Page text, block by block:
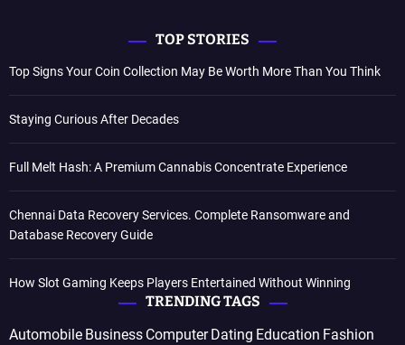
TOP STORIES
Top Signs Your Coin Collection May Be Worth More Than You Think
Staying Curious After Decades
Full Melt Hash: A Premium Cannabis Concentrate Experience
Chennai Data Recovery Services. Complete Ransomware and
Database Recovery Guide
How Slot Gaming Keeps Players Entertained Without Winning
TRENDING TAGS
Automobile Business Computer Dating Education Fashion